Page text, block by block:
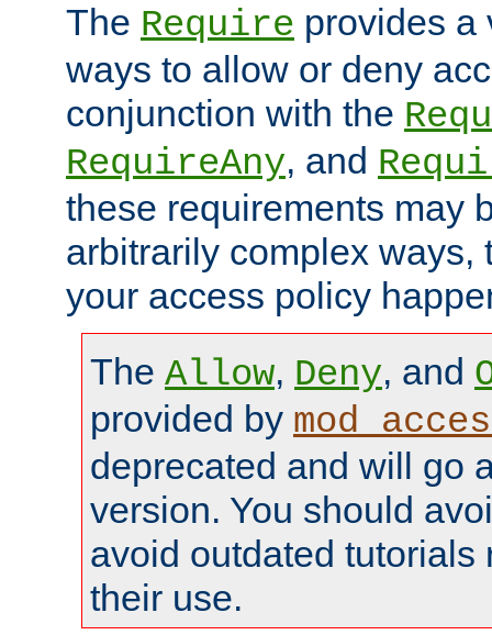
The Require provides a
ways to allow or deny
conjunction with the
RequireAny, and
these requirements may
arbitrarily complex ways,
your access policy
The Allow, Deny, and
provided by
deprecated and will go
version. You should
avoid outdated tutorials
their use.